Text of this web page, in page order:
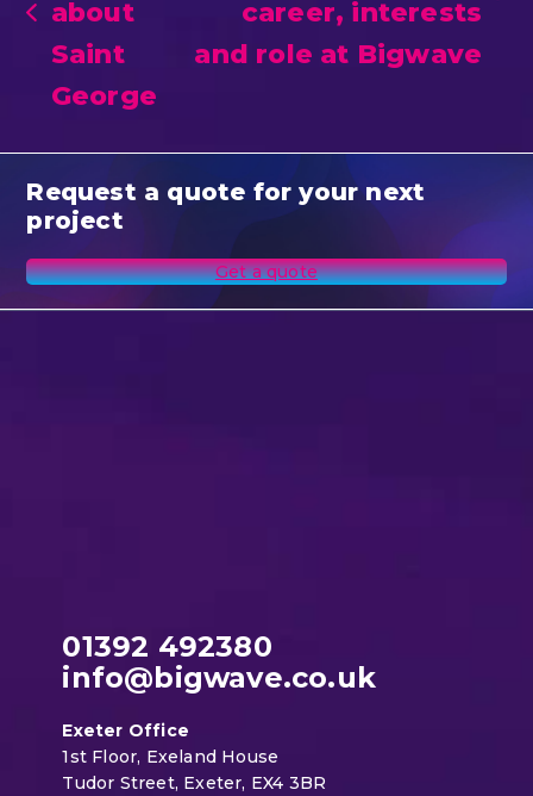
previous
post:
about
Saint
George
next
post:
career, interests
and role at Bigwave
Request a quote for your next
project
Get a quote
01392 492380
info@bigwave.co.uk
Exeter Office
1st Floor, Exeland House
Tudor Street, Exeter, EX4 3BR